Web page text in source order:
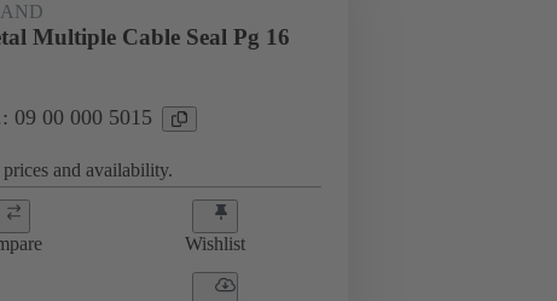
Multiple Cable Seal Pg 16
09 00 000 5015
prices and availability.
Wishlist